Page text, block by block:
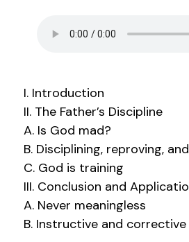
I. Introduction
II. The Father’s Discipline
A. Is God mad?
B. Disciplining, reproving,
C. God is training
III. Conclusion and
A. Never meaningless
B. Instructive and corrective